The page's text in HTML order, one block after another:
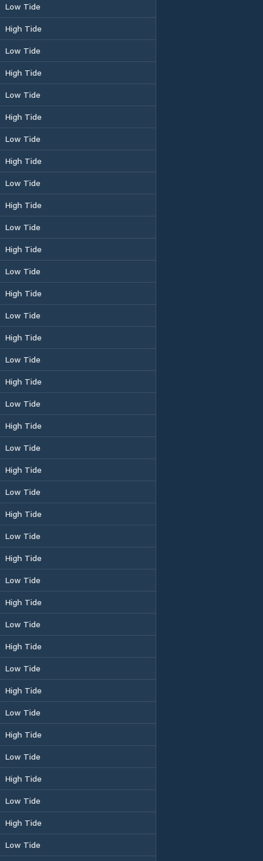
Low Tide
High Tide
Low Tide
High Tide
Low Tide
High Tide
Low Tide
High Tide
Low Tide
High Tide
Low Tide
High Tide
Low Tide
High Tide
Low Tide
High Tide
Low Tide
High Tide
Low Tide
High Tide
Low Tide
High Tide
Low Tide
High Tide
Low Tide
High Tide
Low Tide
High Tide
Low Tide
High Tide
Low Tide
High Tide
Low Tide
High Tide
Low Tide
High Tide
Low Tide
High Tide
Low Tide